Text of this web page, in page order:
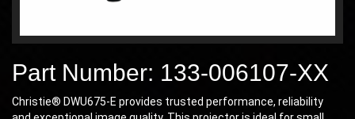
Part Number: 133-006107-XX
Christie® DWU675-E provides trusted performance, reliability